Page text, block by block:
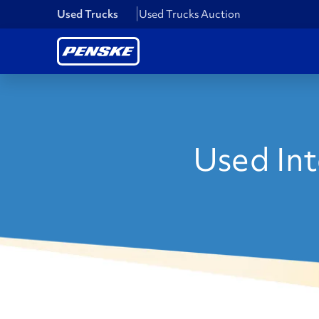
Used Trucks Used Trucks Auction
Used